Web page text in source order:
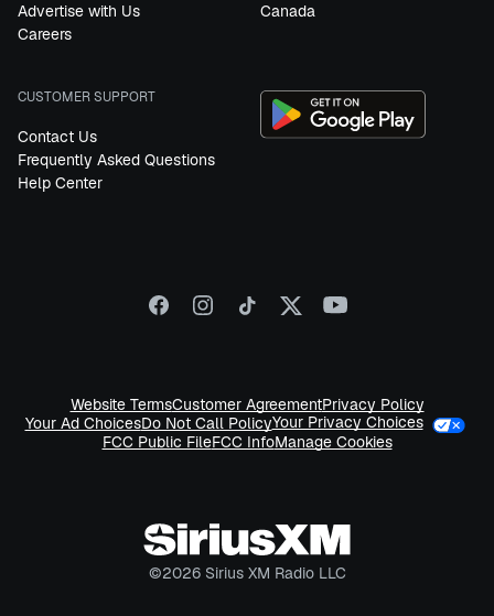
Advertise with Us
Careers
Canada
CUSTOMER SUPPORT
Contact Us
Frequently Asked Questions
Help Center
Website TermsCustomer AgreementPrivacy Policy
Your Ad ChoicesDo Not Call PolicyYour Privacy Choices
FCC Public FileFCC InfoManage Cookies
©2026Sirius XM Radio LLC